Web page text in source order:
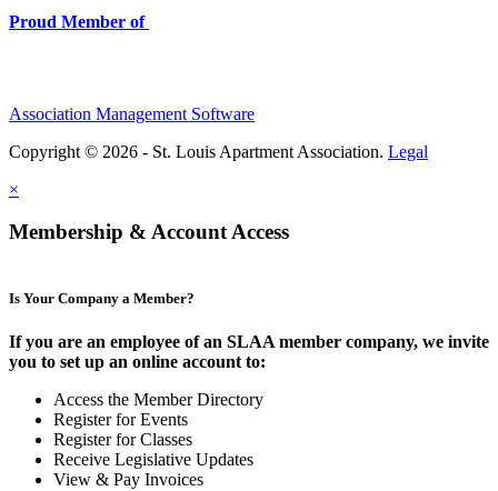
Proud Member of
Association Management Software
Copyright © 2026 - St. Louis Apartment Association. Legal
×
Membership & Account Access
Is Your Company a Member?
If you are an employee of an SLAA member company, we invite
you to set up an online account to:
Access the Member Directory
Register for Events
Register for Classes
Receive Legislative Updates
View & Pay Invoices